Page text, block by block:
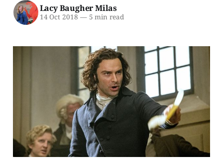
Lacy Baugher Milas
14 Oct 2018 —5 min read